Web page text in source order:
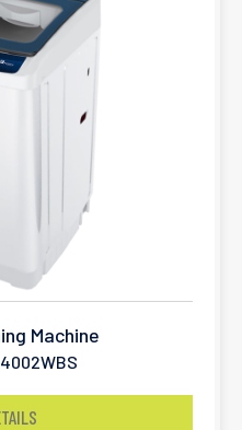
Machine